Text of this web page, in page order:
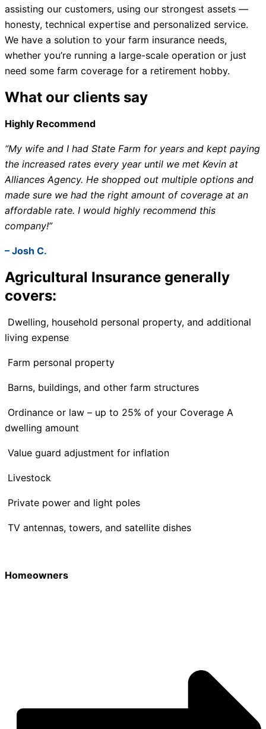
assisting our customers, using our strongest assets —
honesty, technical expertise and personalized service.
We have a solution to your farm insurance needs,
whether you’re running a large-scale operation or just
need some farm coverage for a retirement hobby.
What our clients say
Highly Recommend
“My wife and I had State Farm for years and kept paying
the increased rates every year until we met Kevin at
Alliances Agency. He shopped out multiple options and
made sure we had the right amount of coverage at an
affordable rate. I would highly recommend this
company!”
– Josh C.
Agricultural Insurance generally
covers:
Dwelling, household personal property, and additional
living expense
Farm personal property
Barns, buildings, and other farm structures
Ordinance or law – up to 25% of your Coverage A
dwelling amount
Value guard adjustment for inflation
Livestock
Private power and light poles
TV antennas, towers, and satellite dishes
Homeowners